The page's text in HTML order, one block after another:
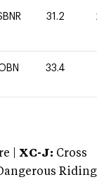
31.2 20
33.4
| XC-J: Cross
Riding